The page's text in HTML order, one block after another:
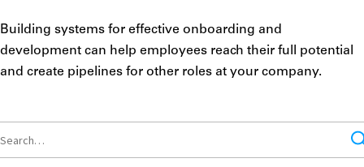
Building systems for effective onboarding and
development can help employees reach their full potential
and create pipelines for other roles at your company.